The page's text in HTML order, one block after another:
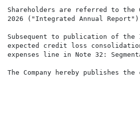
Shareholders are referred to the
2026 ("Integrated Annual
Subsequent to publication of the
expected credit loss
expenses line in Note 32:
The Company hereby publishes